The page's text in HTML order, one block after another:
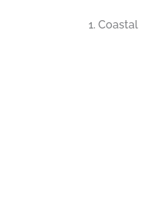
1.